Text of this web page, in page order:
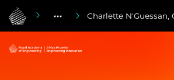
Charlette N'Guessan,